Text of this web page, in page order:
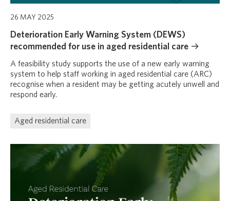
26 MAY 2025
Deterioration Early Warning System (DEWS)
recommended for use in aged residential care
A feasibility study supports the use of a new early warning
system to help staff working in aged residential care (ARC)
recognise when a resident may be getting acutely unwell and
respond early.
Aged residential care